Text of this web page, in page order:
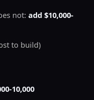
not: add $10,000-
to build)
10,000